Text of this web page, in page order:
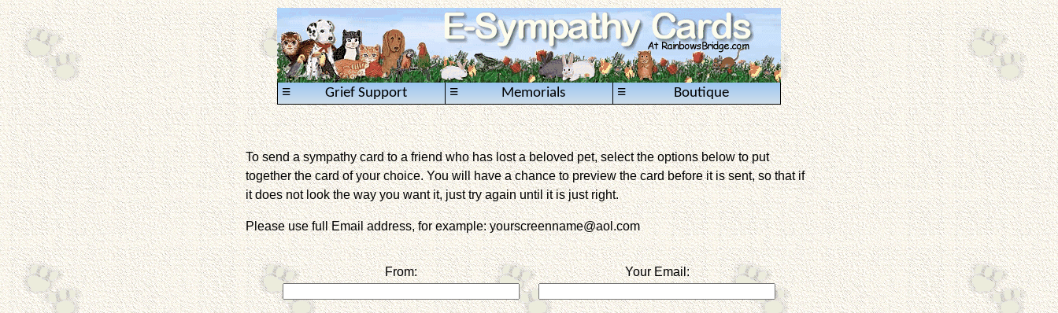
Grief Support
≡ Memorials
≡ Boutique
≡
To send a sympathy card to a friend who has lost a beloved pet, select the options below to put
together the card of your choice. You will have a chance to preview the card before it is sent, so that if
it does not look the way you want it, just try again until it is just right.
Please use full Email address, for example: yourscreenname@aol.com
From: Your Email: